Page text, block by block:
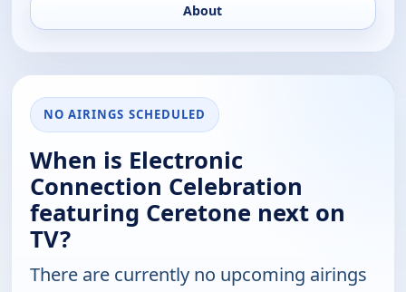
About
NO AIRINGS SCHEDULED
When is Electronic
Connection Celebration
featuring Ceretone next on
TV?
There are currently no upcoming airings